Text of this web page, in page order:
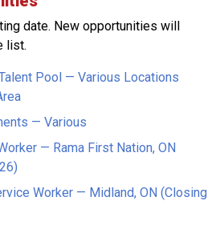
date. New opportunities will
list.
Pool — Various Locations
— Various
— Rama First Nation, ON
Worker — Midland, ON (Closing